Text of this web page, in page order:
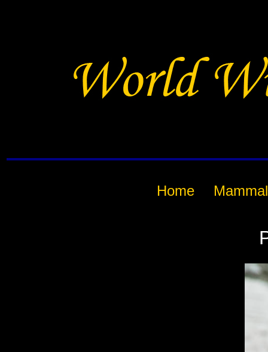
Home